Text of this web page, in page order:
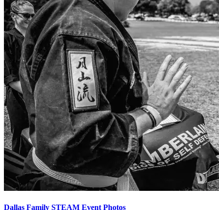
Dallas Family STEAM Event Photos